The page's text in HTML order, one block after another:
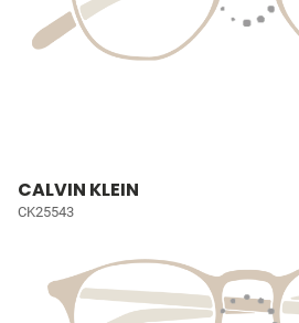
CALVIN KLEIN
CK25543